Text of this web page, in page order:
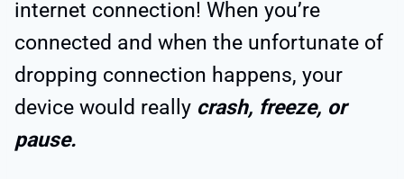
internet connection! When you’re
connected and when the unfortunate of
dropping connection happens, your
device would really crash, freeze, or
pause.